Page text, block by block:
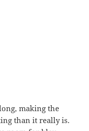
behind! Canz
carrots on the
of celery that’s
wings. Am I